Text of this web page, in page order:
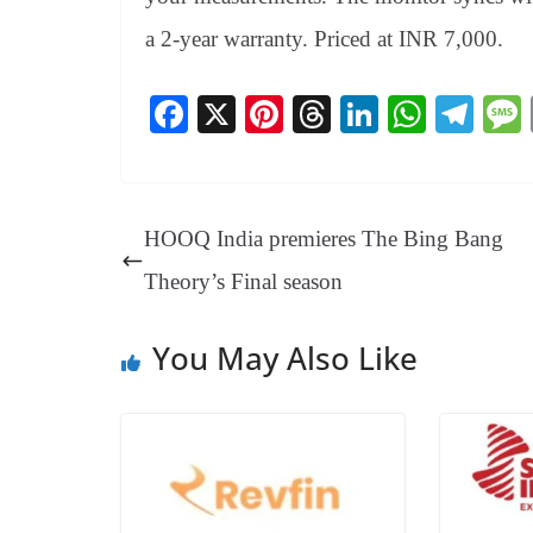
a 2-year warranty. Priced at INR 7,000.
Fa
ok
X
Pi
es
t
T
ds
Li
In
W
A
Te
a
HOOQ India premieres The Bing Bang
Theory’s Final season
You May Also Like